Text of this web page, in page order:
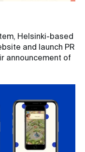
Helsinki-based
and launch PR
announcement of